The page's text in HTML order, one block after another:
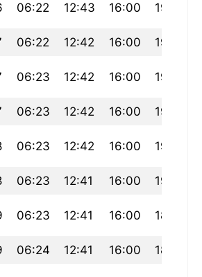
06:22 12:43 16:00 19:03
06:22 12:42 16:00 19:03
06:23 12:42 16:00 19:02
06:23 12:42 16:00 19:01
06:23 12:42 16:00 19:00
06:23 12:41 16:00 19:00
06:23 12:41 16:00 18:59
06:24 12:41 16:00 18:58